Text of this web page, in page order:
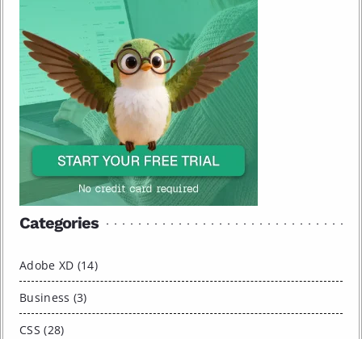
Categories
Adobe XD (14)
Business (3)
CSS (28)